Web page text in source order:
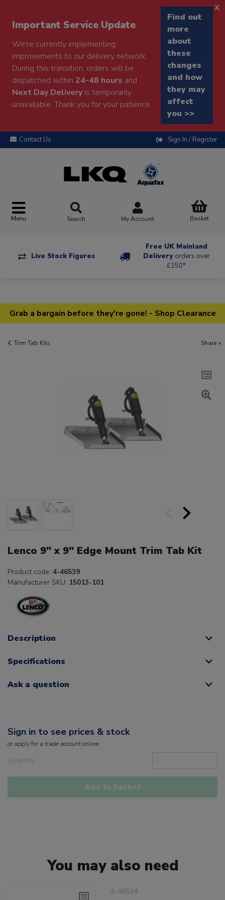
Important Service Update
We're currently implementing
improvements to our delivery network.
During this transition, orders will be
dispatched within 24-48 hours and
Next Day Deliveryis temporarily
unavailable. Thank you for your patience.
Find out
more
about
these
changes
and how
they may
affect
you >>
x
Contact Us Sign In / Register
Menu Search My Account Basket
Live Stock Figures
Free UK Mainland
Delivery orders over
£150*
Grab a bargain before they're gone! - Shop Clearance
Trim Tab Kits Share +
Lenco 9" x 9" Edge Mount Trim Tab Kit
Product code: 4-46539
Manufacturer SKU: 15013-101
Description
Specifications
Ask a question
Sign in to see prices & stock
or applyfor a trade account online
Quantity
Add to basket
You may also need
4-46534